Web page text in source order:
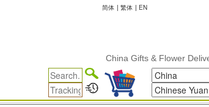
简体 | 繁体 | EN
China Gifts & Flower Delivery